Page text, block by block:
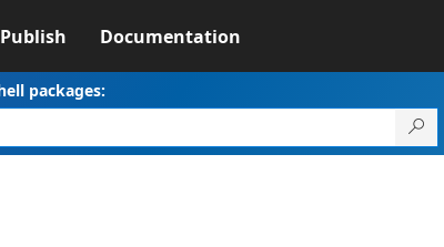
Publish Documentation
packages: